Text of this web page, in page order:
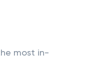
most in-